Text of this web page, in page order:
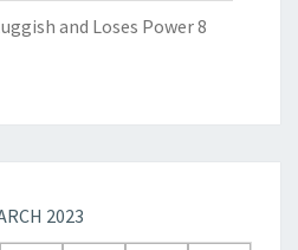
and Loses Power 8
2023